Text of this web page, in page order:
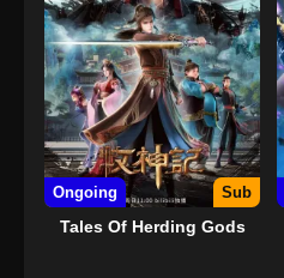
Ongoing Sub
Tales Of Herding Gods